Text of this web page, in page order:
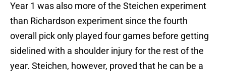
Year 1 was also more of the Steichen experiment
than Richardson experiment since the fourth
overall pick only played four games before getting
sidelined with a shoulder injury for the rest of the
year. Steichen, however, proved that he can be a